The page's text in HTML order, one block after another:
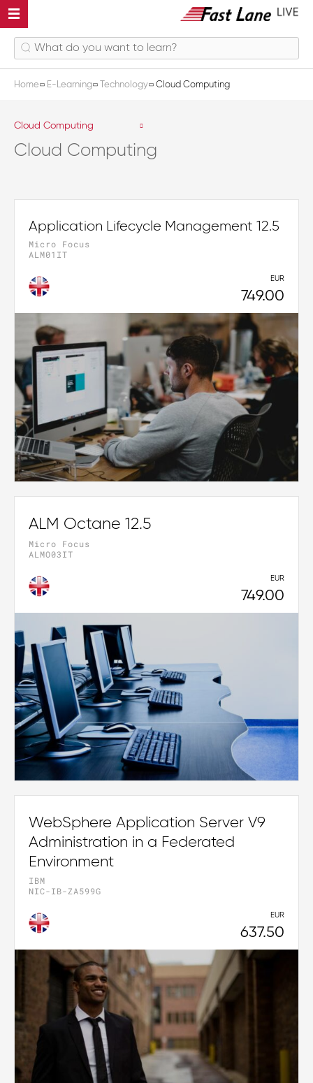
Home E-Learning Technology Cloud Computing
Cloud Computing
Cloud Computing
Application Lifecycle Management 12.5
Micro Focus
ALM01IT
EUR
749.00
ALM Octane 12.5
Micro Focus
ALMO03IT
EUR
749.00
WebSphere Application Server V9
Administration in a Federated
Environment
IBM
NIC-IB-ZA599G
EUR
637.50